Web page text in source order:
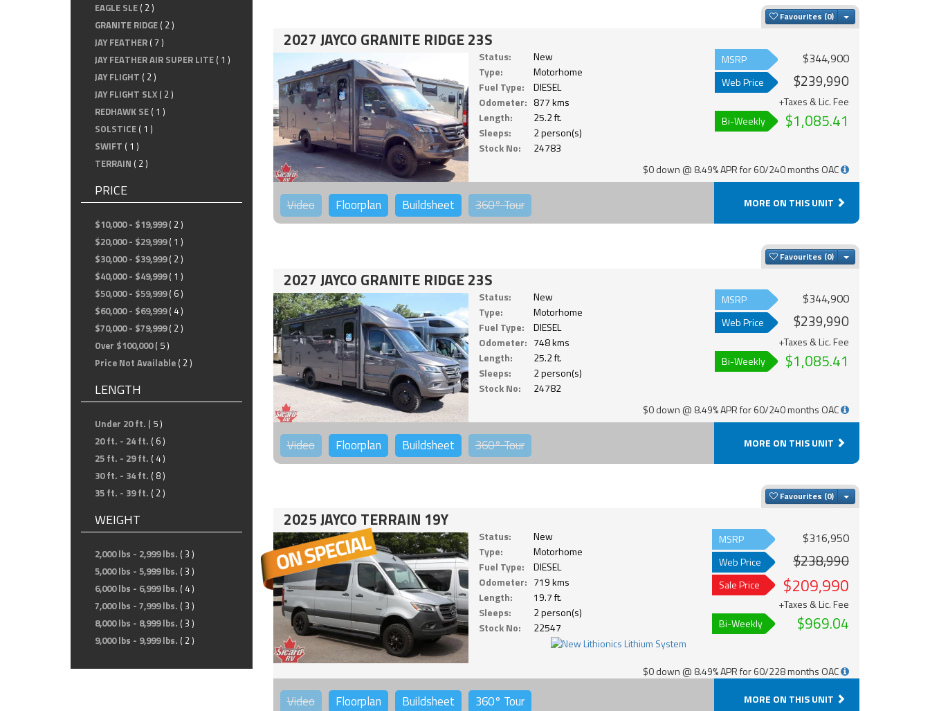
EAGLE SLE ( 2 )
GRANITE RIDGE ( 2 )
JAY FEATHER ( 7 )
JAY FEATHER AIR SUPER LITE ( 1 )
JAY FLIGHT ( 2 )
JAY FLIGHT SLX ( 2 )
REDHAWK SE ( 1 )
SOLSTICE ( 1 )
SWIFT ( 1 )
TERRAIN ( 2 )
PRICE
$10,000 - $19,999 ( 2 )
$20,000 - $29,999 ( 1 )
$30,000 - $39,999 ( 2 )
$40,000 - $49,999 ( 1 )
$50,000 - $59,999 ( 6 )
$60,000 - $69,999 ( 4 )
$70,000 - $79,999 ( 2 )
Over $100,000 ( 5 )
Price Not Available ( 2 )
LENGTH
Under 20 ft. ( 5 )
20 ft. - 24 ft. ( 6 )
25 ft. - 29 ft. ( 4 )
30 ft. - 34 ft. ( 8 )
35 ft. - 39 ft. ( 2 )
WEIGHT
2,000 lbs - 2,999 lbs. ( 3 )
5,000 lbs - 5,999 lbs. ( 3 )
6,000 lbs - 6,999 lbs. ( 4 )
7,000 lbs - 7,999 lbs. ( 3 )
8,000 lbs - 8,999 lbs. ( 3 )
9,000 lbs - 9,999 lbs. ( 2 )
Favourites Toggle Dropdown
2027 JAYCO GRANITE RIDGE 23S
Status:
New
Type:
Motorhome
Fuel Type:
DIESEL
Odometer: 877 kms
Length:
25.2 ft.
Sleeps:
2 person(s)
Stock No:
24783
MSRP $344,900
Web Price $239,990
+Taxes & Lic. Fee
Bi-Weekly
$1,085.41
$0 down @ 8.49% APR for 60/240 months OAC
Video Floorplan Buildsheet 360°Tour MORE ON THIS UNIT
Favourites Toggle Dropdown
2027 JAYCO GRANITE RIDGE 23S
Status:
New
Type:
Motorhome
Fuel Type:
DIESEL
Odometer: 748 kms
Length:
25.2 ft.
Sleeps:
2 person(s)
Stock No:
24782
MSRP $344,900
Web Price $239,990
+Taxes & Lic. Fee
Bi-Weekly
$1,085.41
$0 down @ 8.49% APR for 60/240 months OAC
Video Floorplan Buildsheet 360°Tour MORE ON THIS UNIT
Favourites Toggle Dropdown
2025 JAYCO TERRAIN 19Y
Status:
New
Type:
Motorhome
Fuel Type:
DIESEL
Odometer: 719 kms
Length:
19.7 ft.
Sleeps:
2 person(s)
Stock No:
22547
MSRP $316,950
Web Price $238,990
Sale Price $209,990
+Taxes & Lic. Fee
Bi-Weekly
$969.04
$0 down @ 8.49% APR for 60/228 months OAC
Video Floorplan Buildsheet 360° Tour MORE ON THIS UNIT